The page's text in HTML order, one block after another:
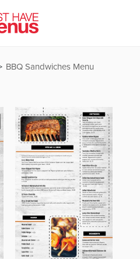
BBQ Sandwiches Menu